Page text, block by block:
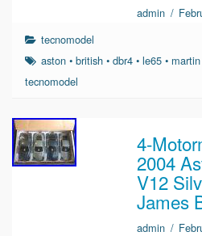
admin /
tecnomodel
aston •british •dbr4 •le65 • martin
tecnomodel
4-
2004
V12
James
admin /